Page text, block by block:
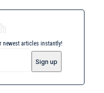
newest articles instantly!